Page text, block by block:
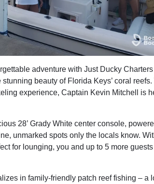
adventure with Just Ducky
beauty of Florida Keys’ coral
experience, Captain Kevin Mitchell is
28’ Grady White center console,
unmarked spots only the locals know.
for lounging, you and up to 5 more
in family-friendly patch reef fishing – a